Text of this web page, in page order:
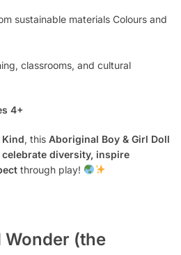
sustainable materials Colours and
classrooms, and cultural
4+
, this Aboriginal Boy & Girl Doll
celebrate diversity, inspire
through play!
Wonder (the